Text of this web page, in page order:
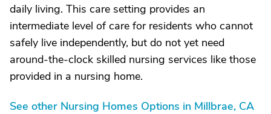
daily living. This care setting provides an
intermediate level of care for residents who cannot
safely live independently, but do not yet need
around-the-clock skilled nursing services like those
provided in a nursing home.
See other Nursing Homes Options in Millbrae, CA